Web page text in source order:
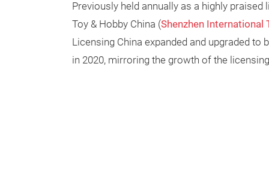
Previously held annually as a highly praised
Toy & Hobby China (Shenzhen International
Licensing China expanded and upgraded to
in 2020, mirroring the growth of the